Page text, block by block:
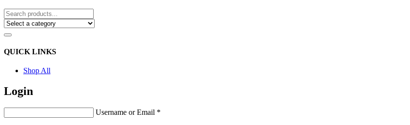
QUICK LINKS
Shop All
Login
Username or Email *